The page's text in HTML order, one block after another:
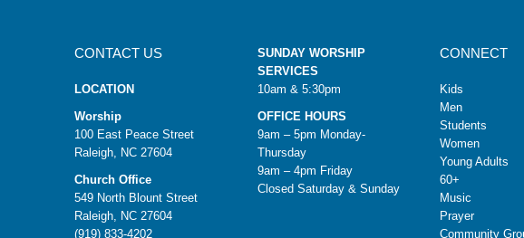
CONTACT US
LOCATION
Worship
100 East Peace Street
Raleigh, NC 27604
Church Office
549 North Blount Street
Raleigh, NC 27604
(919) 833-4202
SUNDAY WORSHIP
SERVICES
10am & 5:30pm
OFFICE HOURS
9am – 5pm Monday-
Thursday
9am – 4pm Friday
Closed Saturday & Sunday
CONNECT
Kids
Men
Students
Women
Young Adults
60+
Music
Prayer
Community